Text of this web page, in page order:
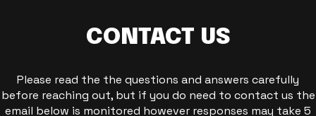
CONTACT US
Please read the the questions and answers carefully
before reaching out, but if you do need to contact us the
email below is monitored however responses may take 5